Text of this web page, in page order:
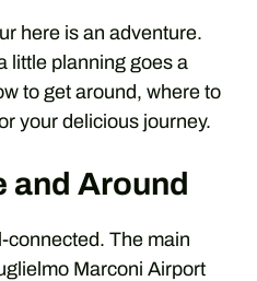
here is an adventure.
little planning goes a
to get around, where to
your delicious journey.
and Around
connected. The main
Marconi Airport